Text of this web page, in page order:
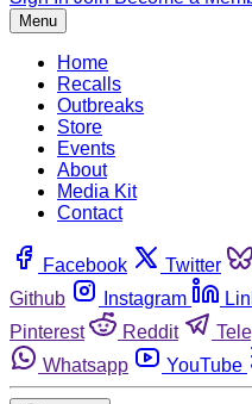
Menu
Home
Recalls
Outbreaks
Store
Events
About
Media Kit
Contact
Facebook Twitter
Github
Instagram
Pinterest
Reddit
Whatsapp
YouTube